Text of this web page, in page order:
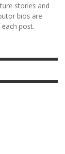
stories and
bios are
post.